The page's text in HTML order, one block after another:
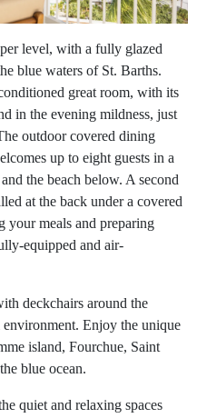
level, with a fully glazed
blue waters of St. Barths.
great room, with its
in the evening mildness, just
outdoor covered dining
up to eight guests in a
the beach below. A second
at the back under a covered
your meals and preparing
equipped and air-
deckchairs around the
Enjoy the unique
island, Fourchue, Saint
blue ocean.
quiet and relaxing spaces